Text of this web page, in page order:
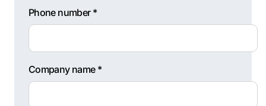
Phone number *
Company name *